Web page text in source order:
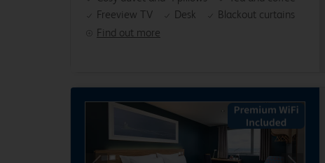
Find out more
Freeview TV
Desk Blackout curtains